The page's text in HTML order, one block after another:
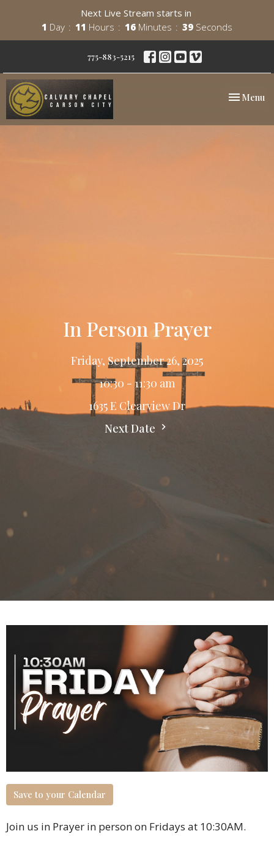
Next Live Stream starts in
1 Day 11 Hours 16 Minutes 38 Seconds
775-883-5215
Toggle
Menu
In Person Prayer
Friday, September 26, 2025
10:30 - 11:30 am
1635 E Clearview Dr
Next Date
Save to your Calendar
Join us in Prayer in person on Fridays at 10:30AM.